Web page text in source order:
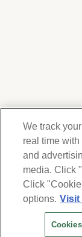
We
will
provide
We track
real time
and
media. Click
Click
options. Visit